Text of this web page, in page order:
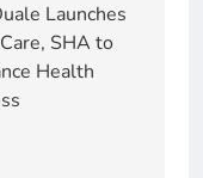
Launches
SHA to
Health